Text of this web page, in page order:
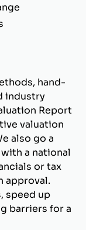
hand-
industry
Report
valuation
also go a
a national
or tax
approval.
speed up
barriers for a